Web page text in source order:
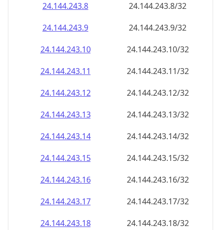
24.144.243.8
24.144.243.8/32
24.144.243.9
24.144.243.9/32
24.144.243.10
24.144.243.10/32
24.144.243.11
24.144.243.11/32
24.144.243.12
24.144.243.12/32
24.144.243.13
24.144.243.13/32
24.144.243.14
24.144.243.14/32
24.144.243.15
24.144.243.15/32
24.144.243.16
24.144.243.16/32
24.144.243.17
24.144.243.17/32
24.144.243.18
24.144.243.18/32